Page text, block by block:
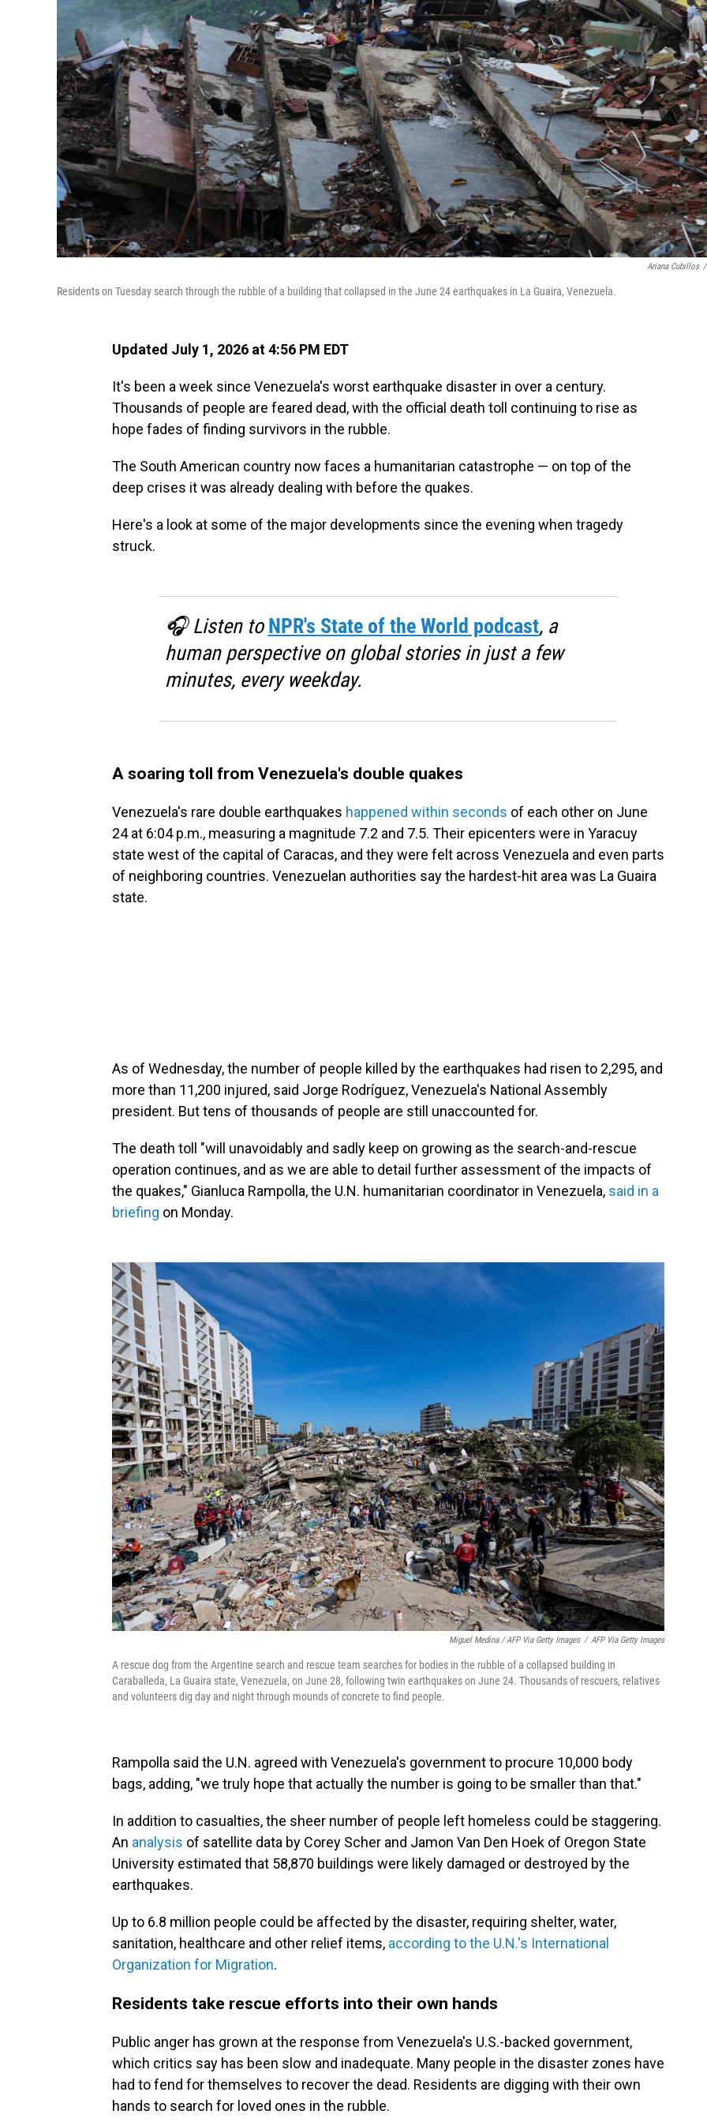
Ariana Cubillos /
Residents on Tuesday search through the rubble of a building that collapsed in the June 24 earthquakes in La Guaira, Venezuela.
Updated July 1, 2026 at 4:56 PM EDT
It's been a week since Venezuela's worst earthquake disaster in over a century.
Thousands of people are feared dead, with the official death toll continuing to rise as
hope fades of finding survivors in the rubble.
The South American country now faces a humanitarian catastrophe — on top of the
deep crises it was already dealing with before the quakes.
Here's a look at some of the major developments since the evening when tragedy
struck.
🎧 Listen to NPR's State of the World podcast, a
human perspective on global stories in just a few
minutes, every weekday.
A soaring toll from Venezuela's double quakes
Venezuela's rare double earthquakes happened within seconds of each other on June
24 at 6:04 p.m., measuring a magnitude 7.2 and 7.5. Their epicenters were in Yaracuy
state west of the capital of Caracas, and they were felt across Venezuela and even parts
of neighboring countries. Venezuelan authorities say the hardest-hit area was La Guaira
state.
As of Wednesday, the number of people killed by the earthquakes had risen to 2,295, and
more than 11,200 injured, said Jorge Rodríguez, Venezuela's National Assembly
president. But tens of thousands of people are still unaccounted for.
The death toll "will unavoidably and sadly keep on growing as the search-and-rescue
operation continues, and as we are able to detail further assessment of the impacts of
the quakes," Gianluca Rampolla, the U.N. humanitarian coordinator in Venezuela, said in a
briefing on Monday.
Miguel Medina / AFP Via Getty Images / AFP Via Getty Images
A rescue dog from the Argentine search and rescue team searches for bodies in the rubble of a collapsed building in
Caraballeda, La Guaira state, Venezuela, on June 28, following twin earthquakes on June 24. Thousands of rescuers, relatives
and volunteers dig day and night through mounds of concrete to find people.
Rampolla said the U.N. agreed with Venezuela's government to procure 10,000 body
bags, adding, "we truly hope that actually the number is going to be smaller than that."
In addition to casualties, the sheer number of people left homeless could be staggering.
An analysis of satellite data by Corey Scher and Jamon Van Den Hoek of Oregon State
University estimated that 58,870 buildings were likely damaged or destroyed by the
earthquakes.
Up to 6.8 million people could be affected by the disaster, requiring shelter, water,
sanitation, healthcare and other relief items, according to the U.N.'s International
Organization for Migration.
Residents take rescue efforts into their own hands
Public anger has grown at the response from Venezuela's U.S.-backed government,
which critics say has been slow and inadequate. Many people in the disaster zones have
had to fend for themselves to recover the dead. Residents are digging with their own
hands to search for loved ones in the rubble.